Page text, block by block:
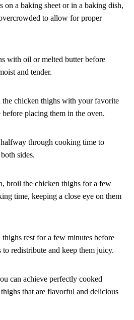
on a baking sheet or in a baking dish,
to allow for proper
with oil or melted butter before
and tender.
the chicken thighs with your favorite
before placing them in the oven.
through cooking time to
sides.
broil the chicken thighs for a few
time, keeping a close eye on them
rest for a few minutes before
redistribute and keep them juicy.
can achieve perfectly cooked
that are flavorful and delicious